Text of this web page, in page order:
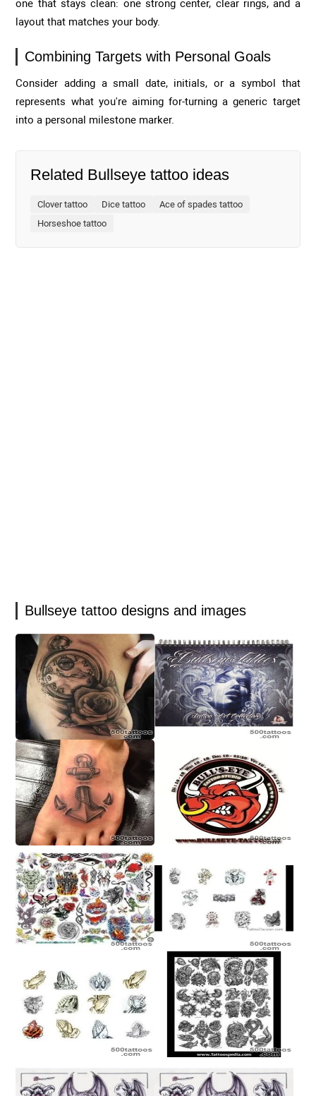
one that stays clean: one strong center, clear rings, and a
layout that matches your body.
Combining Targets with Personal Goals
Consider adding a small date, initials, or a symbol that
represents what you're aiming for-turning a generic target
into a personal milestone marker.
Related Bullseye tattoo ideas
Clover tattoo Dice tattoo
Ace of spades tattoo
Horseshoe tattoo
Bullseye tattoo designs and images